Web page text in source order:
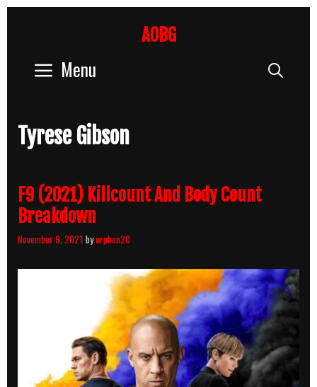
AOBG
Menu
Tyrese Gibson
F9 (2021) Killcount And Body Count
Breakdown
November 9, 2021 byorphen20